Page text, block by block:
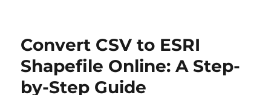
Convert CSV to ESRI
Shapefile Online: A Step-
by-Step Guide